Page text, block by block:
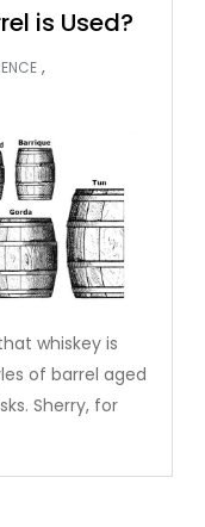
is Used?
,
whiskey is
of barrel aged
Sherry, for